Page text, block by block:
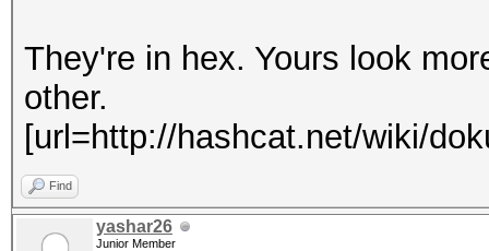
They're in hex. Yours look
other.
[url=http://hashcat.net/wiki/
Find
yashar26
Junior Member